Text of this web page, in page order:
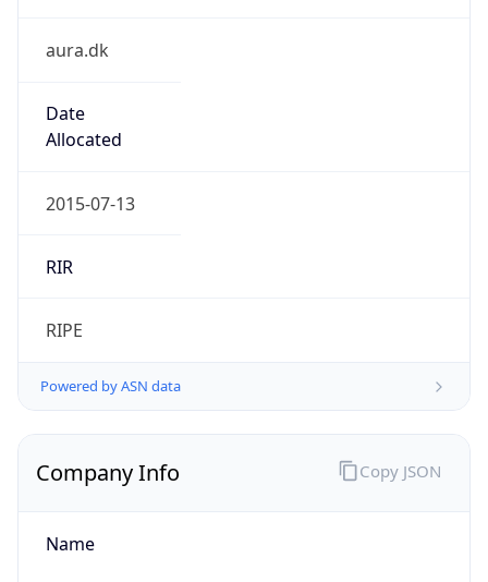
aura.dk
Date
Allocated
2015-07-13
RIR
RIPE
Powered by ASN data
Company Info
Name
Copy JSON